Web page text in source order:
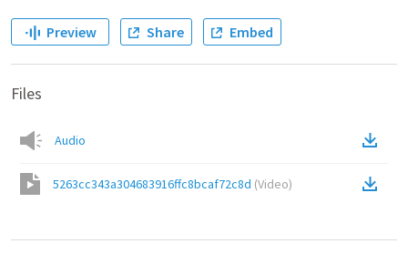
Preview Share Embed
Files
Audio
5263cc343a304683916ffc8bcaf72c8d (Video)